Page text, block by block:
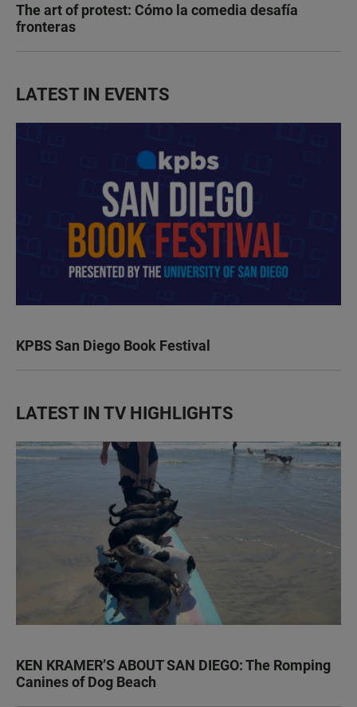
The art of protest: Cómo la comedia desafía
fronteras
LATEST IN EVENTS
KPBS San Diego Book Festival
LATEST IN TV HIGHLIGHTS
KEN KRAMER’S ABOUT SAN DIEGO: The Romping
Canines of Dog Beach